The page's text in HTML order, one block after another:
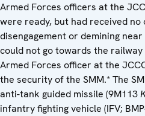
Armed Forces officers at the
were ready, but had received
disengagement or demining
could not go towards the
Armed Forces officer at the
the security of the SMM.* The
anti-tank guided missile (9M113
infantry fighting vehicle (IFV;